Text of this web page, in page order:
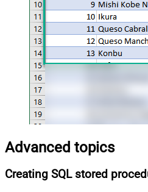
Advanced topics
Creating SQL stored